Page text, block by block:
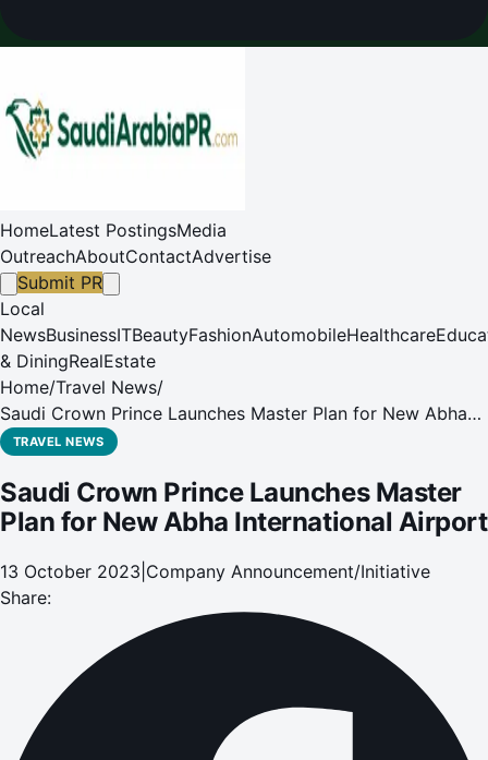
HomeLatest PostingsMedia
OutreachAboutContactAdvertise
Submit PR
Local
NewsBusinessITBeautyFashionAutomobileHealthcare
& DiningRealEstate
Home/Travel News/
Saudi Crown Prince Launches Master Plan for New Abha
International Airport
TRAVEL NEWS
Saudi Crown Prince Launches Master
Plan for New Abha International Airport
13 October 2023 Company Announcement/Initiative
Share: